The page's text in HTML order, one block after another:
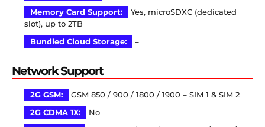
Memory Card Support:
Yes, microSDXC (dedicated
slot), up to 2TB
Bundled Cloud Storage:
–
Network Support
2G GSM:
GSM 850 / 900 / 1800 / 1900 – SIM 1 & SIM 2
2G CDMA 1X:
No